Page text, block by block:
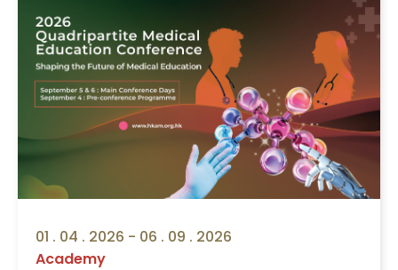
01 . 04 . 2026 - 06 . 09 . 2026
Academy